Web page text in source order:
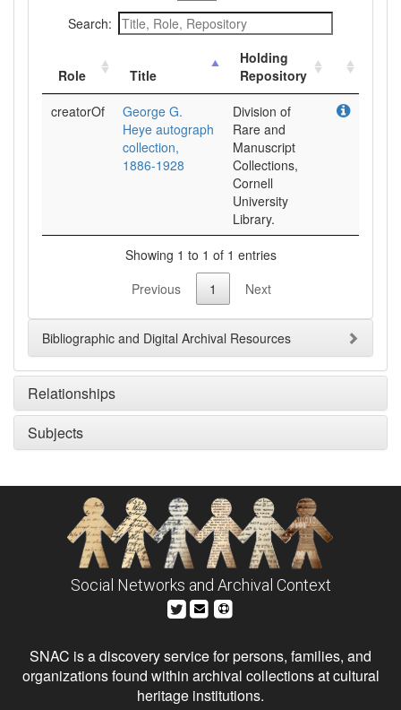
Search:
Role Title
Holding
Repository
creatorOf
George G.
Heye autograph
collection,
1886-1928
Division of
Rare and
Manuscript
Collections,
Cornell
University
Library.
Showing 1 to 1 of 1 entries
Previous
1 Next
Bibliographic and Digital Archival Resources
Relationships
Subjects
Social Networks and Archival Context
SNAC is a discovery service for persons, families, and
organizations found within archival collections at cultural
heritage institutions.